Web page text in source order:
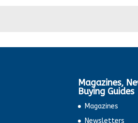
Magazines,
Buying Guides
Magazines
Newsletters